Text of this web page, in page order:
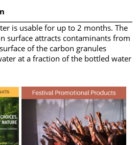
is usable for up to 2 months. The
surface attracts contaminants from
of the carbon granules
at a fraction of the bottled water